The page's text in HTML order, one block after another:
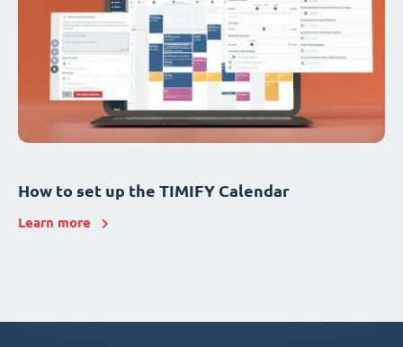
How to set up the TIMIFY Calendar
Learn more